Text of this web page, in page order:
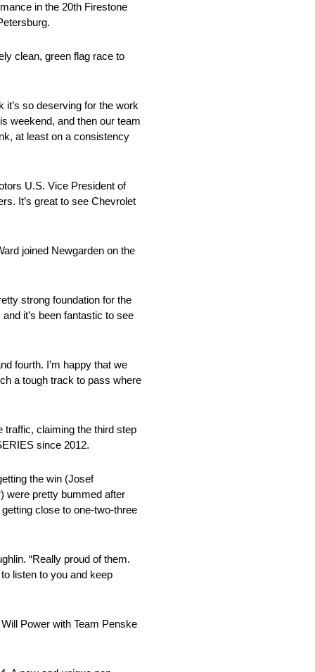
in the 20th Firestone
clean, green flag race to
it’s so deserving for the work
weekend, and then our team
at least on a consistency
U.S. Vice President of
It’s great to see Chevrolet
joined Newgarden on the
strong foundation for the
it’s been fantastic to see
fourth. I’m happy that we
a tough track to pass where
traffic, claiming the third step
since 2012.
the win (Josef
were pretty bummed after
close to one-two-three
“Really proud of them.
listen to you and keep
Power with Team Penske